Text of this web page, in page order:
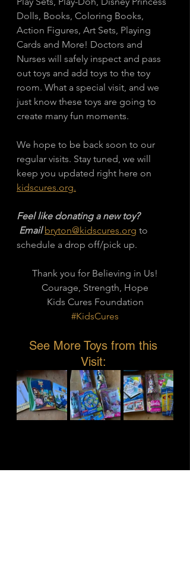
Dolls, Books, Coloring Books,
Action Figures, Art Sets, Playing
Cards and More! Doctors and
Nurses will safely inspect and pass
out toys and add toys to the toy
room. What a special visit, and we
just know these toys are going to
create many fun moments.
We hope to be back soon to our
regular visits. Stay tuned, we will
keep you updated right here on
kidscures.org.
Feel like donating a new toy?
Email bryton@kidscures.org to
schedule a drop off/pick up.
Thank you for Believing in Us!
Courage, Strength, Hope
Kids Cures Foundation
#KidsCures
See More Toys from this
Visit: